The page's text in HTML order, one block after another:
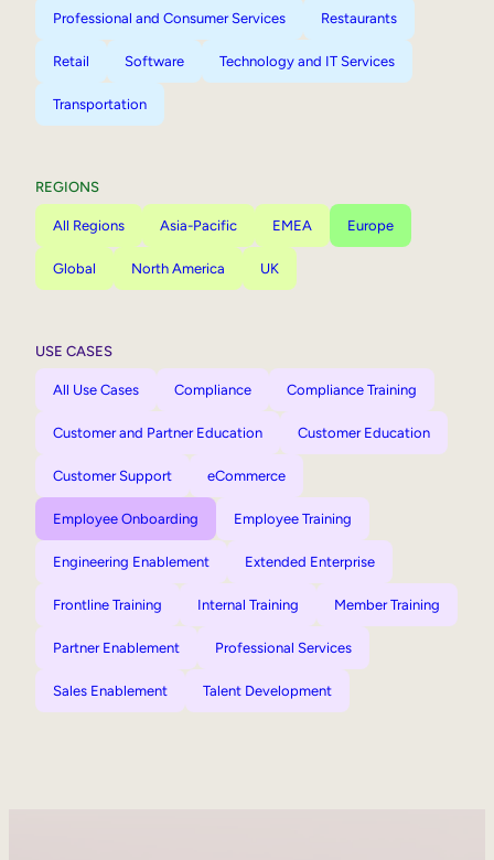
Professional and Consumer Services Restaurants
Retail Software Technology and IT Services
Transportation
REGIONS
All Regions Asia-Pacific EMEA Europe
Global North America UK
USE CASES
All Use Cases Compliance Compliance Training
Customer and Partner Education Customer Education
Customer Support eCommerce
Employee Onboarding Employee Training
Engineering Enablement Extended Enterprise
Frontline Training Internal Training Member Training
Partner Enablement Professional Services
Sales Enablement Talent Development